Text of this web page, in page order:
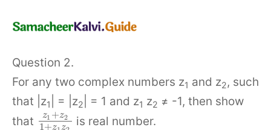
Question 2.
For any two complex numbers z1 and z2, such
that |z1 | = |z2 | = 1 and z1 z2 ≠ -1, then show
that
z1 +z2
1+z z
is real number.